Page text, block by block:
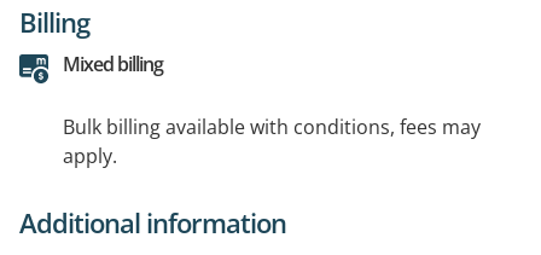
Billing
Mixed billing
Bulk billing available with conditions, fees may
apply.
Additional information